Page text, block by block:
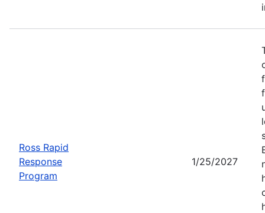
Ross Rapid
Response
Program
1/25/2027